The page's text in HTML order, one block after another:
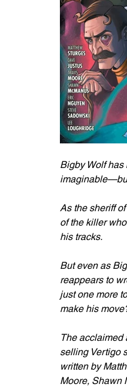
Bigby Wolf has
As the sheriff
of the killer
his tracks.
But even as
reappears to
just one more
make his
The acclaimed
selling Vertigo
written by
Moore, Shawn